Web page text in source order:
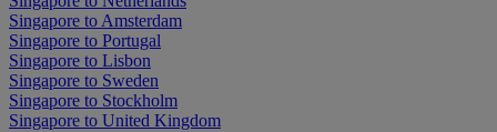
Singapore to Amsterdam
Singapore to Portugal
Singapore to Lisbon
Singapore to Sweden
Singapore to Stockholm
Singapore to United Kingdom